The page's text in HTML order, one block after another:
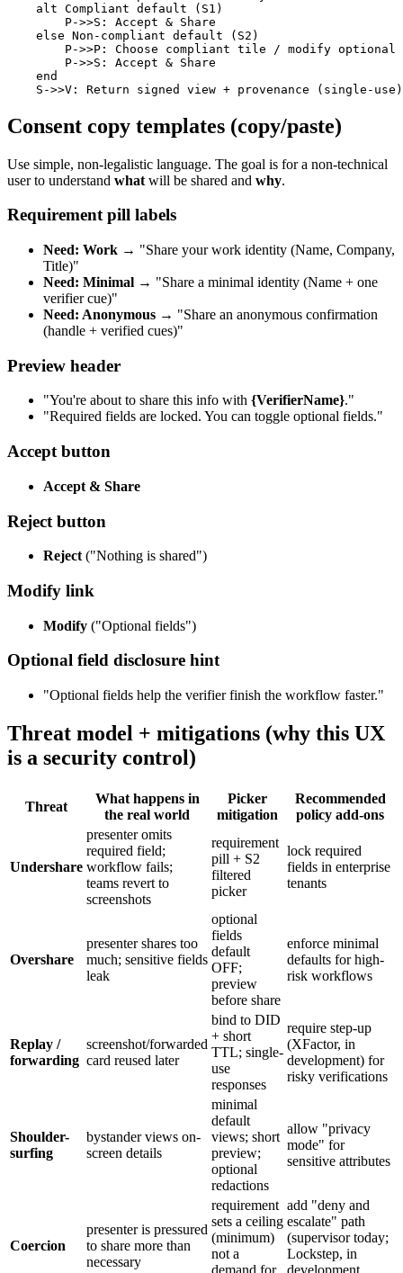
    alt Compliant default (S1)
        P->>S: Accept & Share
    else Non-compliant default (S2)
P->>P: Choose compliant tile / modify optional
        P->>S: Accept & Share
    end
Consent copy templates (copy/paste)
Use simple, non-legalistic language. The goal is for a non-technical
user to understand what will be shared and why.
Requirement pill labels
Need: Work → "Share your work identity (Name, Company,
Title)"
Need: Minimal → "Share a minimal identity (Name + one
verifier cue)"
Need: Anonymous → "Share an anonymous confirmation
(handle + verified cues)"
Preview header
"You're about to share this info with {VerifierName}."
"Required fields are locked. You can toggle optional fields."
Accept button
Accept & Share
Reject button
Reject ("Nothing is shared")
Modify link
Modify ("Optional fields")
Optional field disclosure hint
"Optional fields help the verifier finish the workflow faster."
Threat model + mitigations (why this UX
is a security control)
Threat
What happens in
the real world
Picker
mitigation
Recommended
policy add-ons
Undershare
presenter omits
required field;
workflow fails;
teams revert to
screenshots
requirement
pill + S2
filtered
picker
lock required
fields in enterprise
tenants
Overshare
presenter shares too
much; sensitive fields
leak
optional
fields
default
OFF;
preview
before share
enforce minimal
defaults for high-
risk workflows
Replay /
forwarding
screenshot/forwarded
card reused later
bind to DID
+ short
TTL; single-
use
responses
require step-up
(XFactor, in
development) for
risky verifications
Shoulder-
surfing
bystander views on-
screen details
minimal
default
views; short
preview;
optional
redactions
allow "privacy
mode" for
sensitive attributes
Coercion
presenter is pressured
to share more than
necessary
requirement
sets a ceiling
(minimum)
not a
demand for
add "deny and
escalate" path
(supervisor today;
Lockstep, in
development,